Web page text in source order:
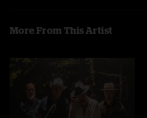
More From This Artist